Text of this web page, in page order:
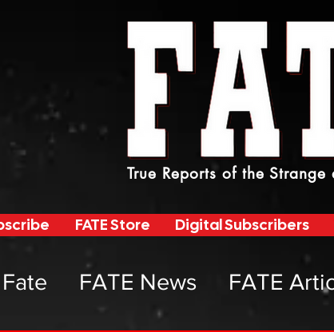
True Reports of the Strange
FATE Store Digital Subscribers
FATE News FATE